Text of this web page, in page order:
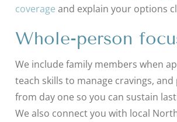
coverage and explain your options
Whole-person
We include family members when
teach skills to manage cravings,
from day one so you can sustain
We also connect you with local